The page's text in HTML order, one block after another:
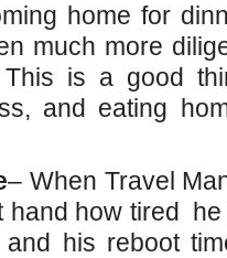
home for
much more
is a good
and eating
– When Travel
hand how tired
his reboot